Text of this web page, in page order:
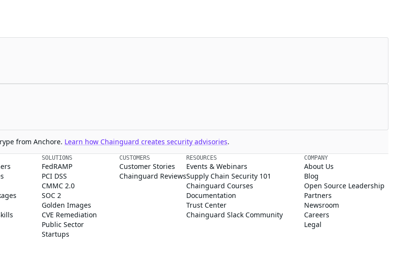
from Anchore. Learn how Chainguard creates security advisories.
SOLUTIONS
FedRAMP
PCI DSS
CMMC 2.0
SOC 2
Golden Images
CVE Remediation
Public Sector
Startups
CUSTOMERS
Customer Stories
Chainguard Reviews
RESOURCES
Events & Webinars
Supply Chain Security 101
Chainguard Courses
Documentation
Trust Center
Chainguard Slack Community
COMPANY
About Us
Blog
Open Source Leadership
Partners
Newsroom
Careers
Legal